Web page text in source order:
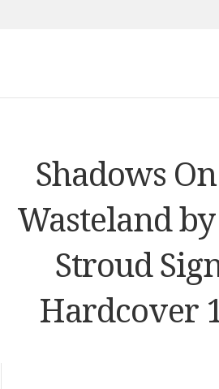
Shadows
Wasteland
Stroud
Hardcover